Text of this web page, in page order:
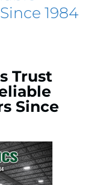
1984
Trust
Since